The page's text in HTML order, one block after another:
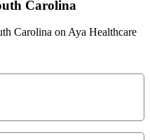
Carolina
Carolina on Aya Healthcare